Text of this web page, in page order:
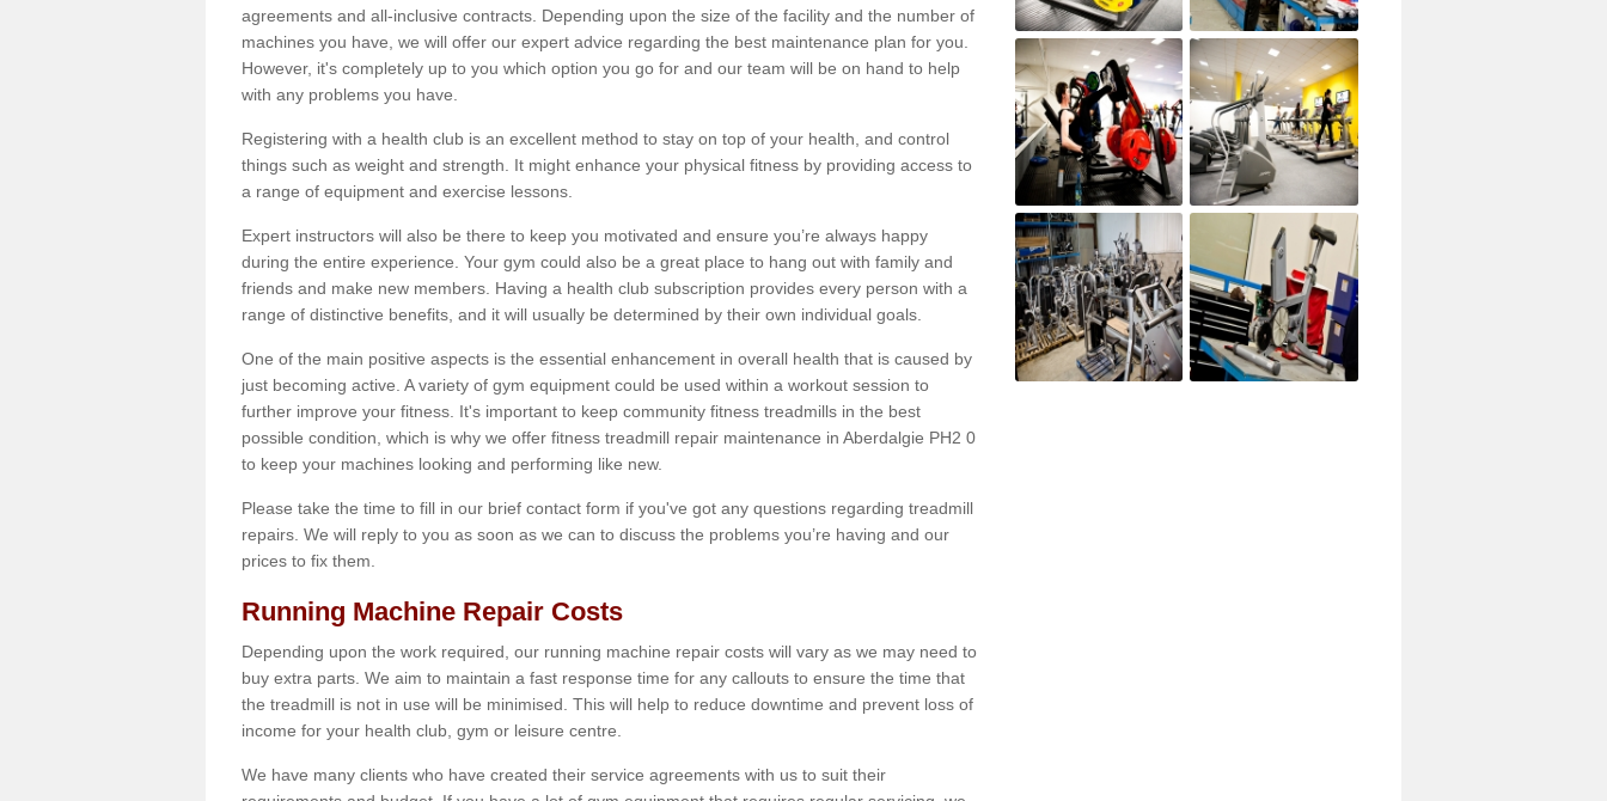
agreements and all-inclusive contracts. Depending upon the size of the facility and the number of
machines you have, we will offer our expert advice regarding the best maintenance plan for you.
However, it's completely up to you which option you go for and our team will be on hand to help
with any problems you have.
Registering with a health club is an excellent method to stay on top of your health, and control
things such as weight and strength. It might enhance your physical fitness by providing access to
a range of equipment and exercise lessons.
Expert instructors will also be there to keep you motivated and ensure you’re always happy
during the entire experience. Your gym could also be a great place to hang out with family and
friends and make new members. Having a health club subscription provides every person with a
range of distinctive benefits, and it will usually be determined by their own individual goals.
One of the main positive aspects is the essential enhancement in overall health that is caused by
just becoming active. A variety of gym equipment could be used within a workout session to
further improve your fitness. It's important to keep community fitness treadmills in the best
possible condition, which is why we offer fitness treadmill repair maintenance in Aberdalgie PH2 0
to keep your machines looking and performing like new.
Please take the time to fill in our brief contact form if you've got any questions regarding treadmill
repairs. We will reply to you as soon as we can to discuss the problems you’re having and our
prices to fix them.
Running Machine Repair Costs
Depending upon the work required, our running machine repair costs will vary as we may need to
buy extra parts. We aim to maintain a fast response time for any callouts to ensure the time that
the treadmill is not in use will be minimised. This will help to reduce downtime and prevent loss of
income for your health club, gym or leisure centre.
We have many clients who have created their service agreements with us to suit their